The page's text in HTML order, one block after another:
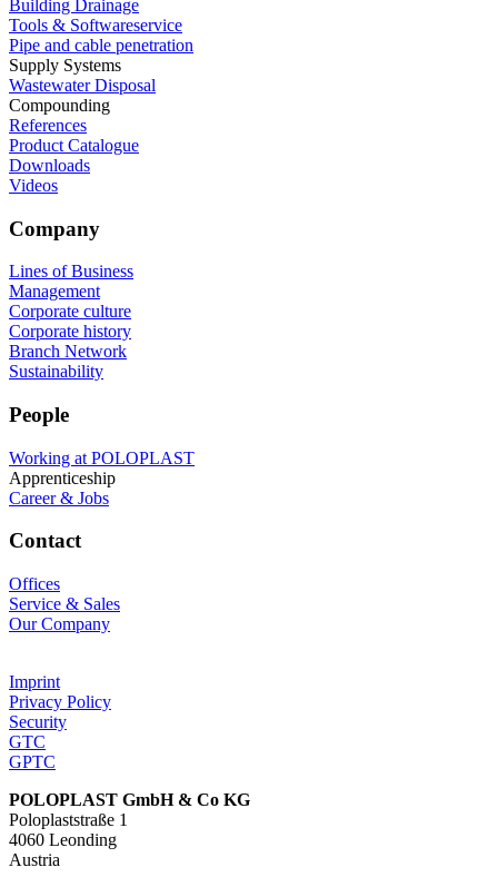
Building Drainage
Tools & Softwareservice
Pipe and cable penetration
Supply Systems
Wastewater Disposal
Compounding
References
Product Catalogue
Downloads
Videos
Company
Lines of Business
Management
Corporate culture
Corporate history
Branch Network
Sustainability
People
Working at POLOPLAST
Apprenticeship
Career & Jobs
Contact
Offices
Service & Sales
Our Company
Imprint
Privacy Policy
Security
GTC
GPTC
POLOPLAST GmbH & Co KG
Poloplaststraße 1
4060 Leonding
Austria